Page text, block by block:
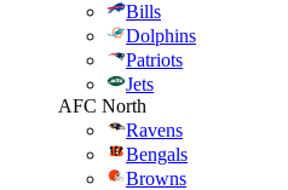
Bills
Dolphins
Patriots
Jets
AFC North
Ravens
Bengals
Browns